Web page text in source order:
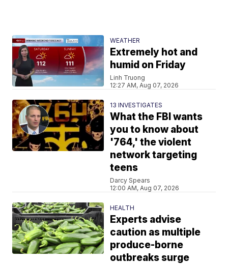
WEATHER
Extremely hot and
humid on Friday
Linh Truong
12:27 AM, Aug 07, 2026
13 INVESTIGATES
What the FBI wants
you to know about
'764,' the violent
network targeting
teens
Darcy Spears
12:00 AM, Aug 07, 2026
HEALTH
Experts advise
caution as multiple
produce-borne
outbreaks surge